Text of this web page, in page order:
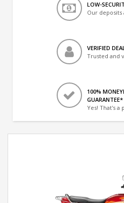
LOW-
Our deposits
VERIFIED
Trusted and
100%
GUARANTEE*
Yes! That's a